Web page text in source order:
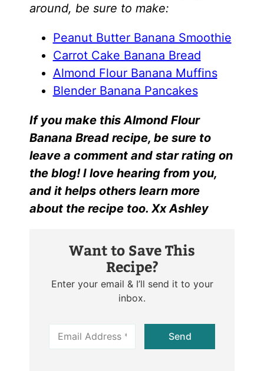
around, be sure to make:
Peanut Butter Banana Smoothie
Carrot Cake Banana Bread
Almond Flour Banana Muffins
Blender Banana Pancakes
If you make this Almond Flour
Banana Bread recipe, be sure to
leave a comment and star rating on
the blog! I love hearing from you,
and it helps others learn more
about the recipe too. Xx Ashley
Want to Save This
Recipe?
Enter your email & I’ll send it to your
inbox.
E
a
Send